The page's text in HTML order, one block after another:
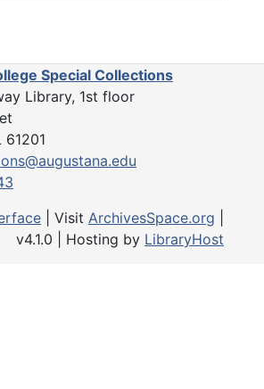
Special Collections
Library, 1st floor
61201
| Visit ArchivesSpace.org
v4.1.0 | Hosting by LibraryHost